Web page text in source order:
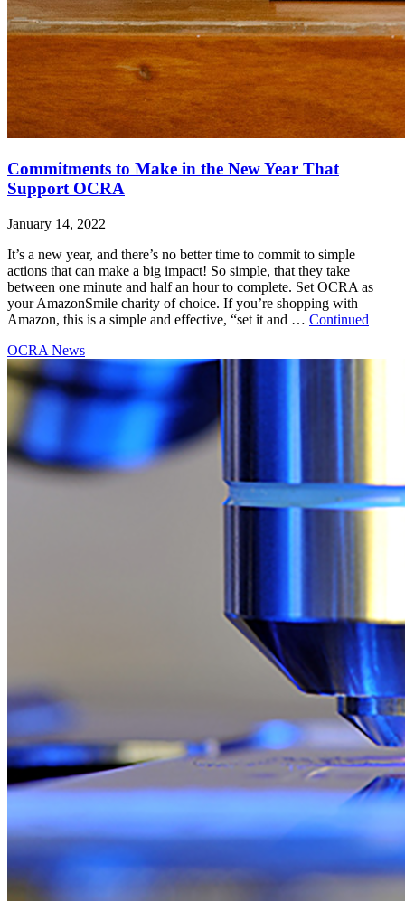
Commitments to Make in the New Year That
Support OCRA
January 14, 2022
It’s a new year, and there’s no better time to commit to simple
actions that can make a big impact! So simple, that they take
between one minute and half an hour to complete. Set OCRA as
your AmazonSmile charity of choice. If you’re shopping with
Amazon, this is a simple and effective, “set it and … Continued
OCRA News